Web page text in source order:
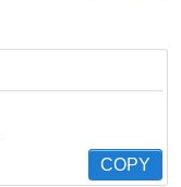
COPY